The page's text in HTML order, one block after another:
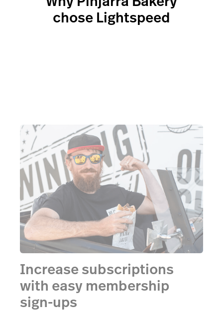
chose Lightspeed
Increase subscriptions
with easy membership
sign-ups